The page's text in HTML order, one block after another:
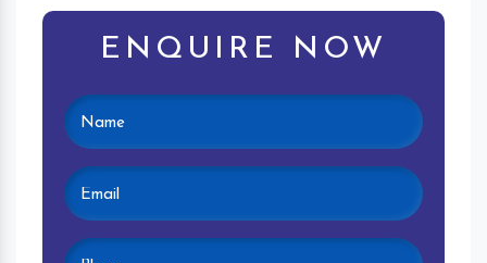
ENQUIRE NOW